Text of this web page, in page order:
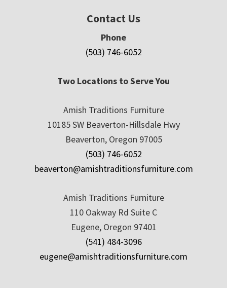
Contact Us
Phone
(503) 746-6052
Two Locations to Serve You
Amish Traditions Furniture
10185 SW Beaverton-Hillsdale Hwy
Beaverton, Oregon 97005
(503) 746-6052
beaverton@amishtraditionsfurniture.com
Amish Traditions Furniture
110 Oakway Rd Suite C
Eugene, Oregon 97401
(541) 484-3096
eugene@amishtraditionsfurniture.com